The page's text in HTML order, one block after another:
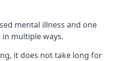
mental illness and one
multiple ways.
it does not take long for